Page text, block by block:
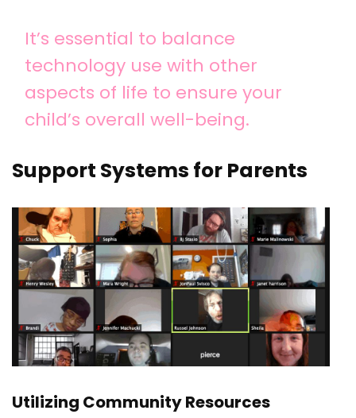
It’s essential to balance
technology use with other
aspects of life to ensure your
child’s overall well-being.
Support Systems for Parents
Utilizing Community Resources